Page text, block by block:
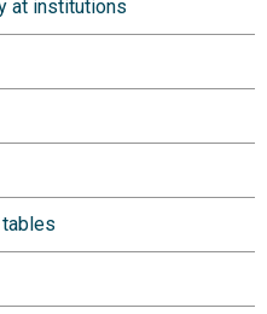
at institutions